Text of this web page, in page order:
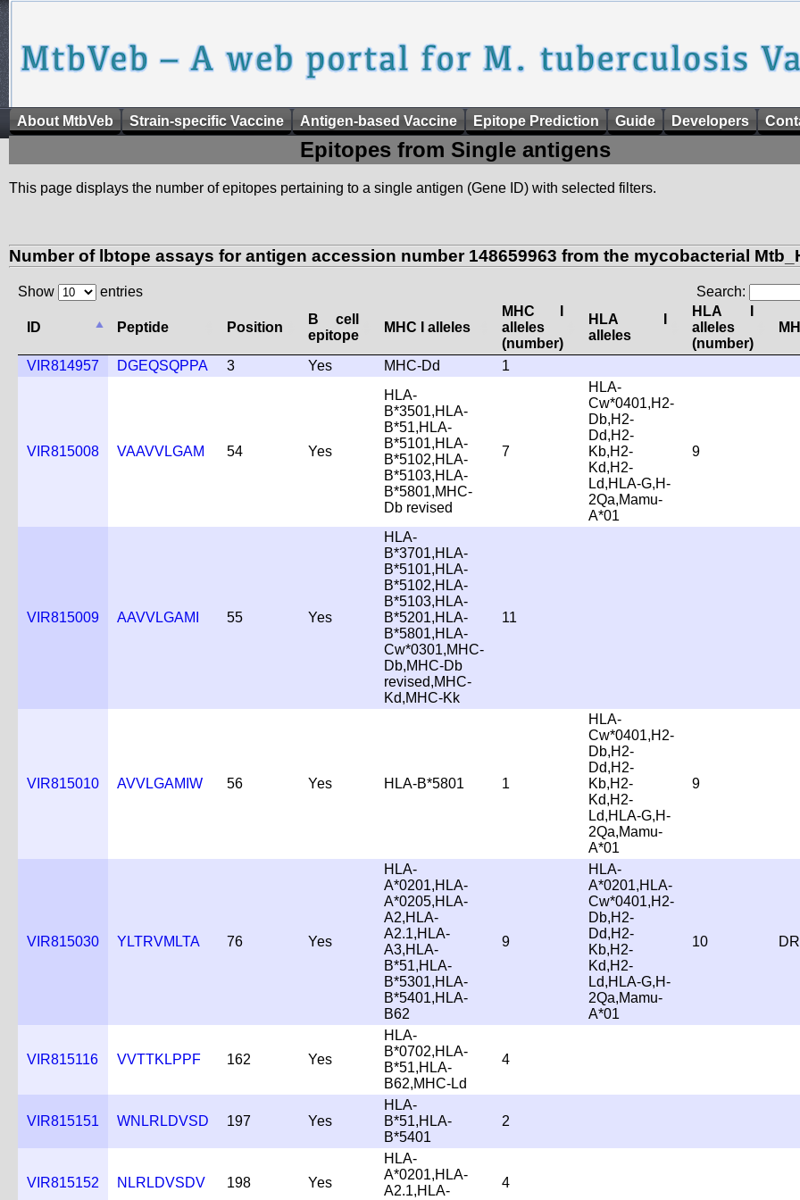
About MtbVeb Strain-specific Vaccine Antigen-based Vaccine Epitope Prediction Guide Developers
Epitopes from Single antigens
This page displays the number of epitopes pertaining to a single antigen (Gene ID) with selected filters.
Number of lbtope assays for antigen accession number 148659963 from the mycobacterial
Show entries Search:
ID Peptide Position
B cell
epitope
MHC I alleles
MHC I
alleles
(number)
HLA I
alleles
HLA I
alleles
(number)
VIR814957
DGEQSQPPA 3 Yes MHC-Dd 1
VIR815008 VAAVVLGAM 54 Yes
HLA-
B*3501,HLA-
B*51,HLA-
B*5101,HLA-
B*5102,HLA-
B*5103,HLA-
B*5801,MHC-
Db revised
7
HLA-
Cw*0401,H2-
Db,H2-
Dd,H2-
Kb,H2-
Kd,H2-
Ld,HLA-G,H-
2Qa,Mamu-
A*01
9
VIR815009 AAVVLGAMI 55 Yes
HLA-
B*3701,HLA-
B*5101,HLA-
B*5102,HLA-
B*5103,HLA-
B*5201,HLA-
B*5801,HLA-
Cw*0301,MHC-
Db,MHC-Db
revised,MHC-
Kd,MHC-Kk
11
VIR815010 AVVLGAMIW 56 Yes HLA-B*5801 1
HLA-
Cw*0401,H2-
Db,H2-
Dd,H2-
Kb,H2-
Kd,H2-
Ld,HLA-G,H-
2Qa,Mamu-
A*01
9
VIR815030 YLTRVMLTA 76 Yes
HLA-
A*0201,HLA-
A*0205,HLA-
A2,HLA-
A2.1,HLA-
A3,HLA-
B*51,HLA-
B*5301,HLA-
B*5401,HLA-
B62
9
HLA-
A*0201,HLA-
Cw*0401,H2-
Db,H2-
Dd,H2-
Kb,H2-
Kd,H2-
Ld,HLA-G,H-
2Qa,Mamu-
A*01
10
VIR815116 VVTTKLPPF 162 Yes
HLA-
B*0702,HLA-
B*51,HLA-
B62,MHC-Ld
4
VIR815151 WNLRLDVSD 197 Yes
HLA-
B*51,HLA-
B*5401
2
VIR815152 NLRLDVSDV 198 Yes
HLA-
A*0201,HLA-
A2.1,HLA-
4